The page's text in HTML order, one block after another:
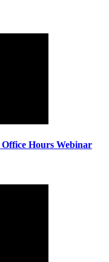
Hours Webinar